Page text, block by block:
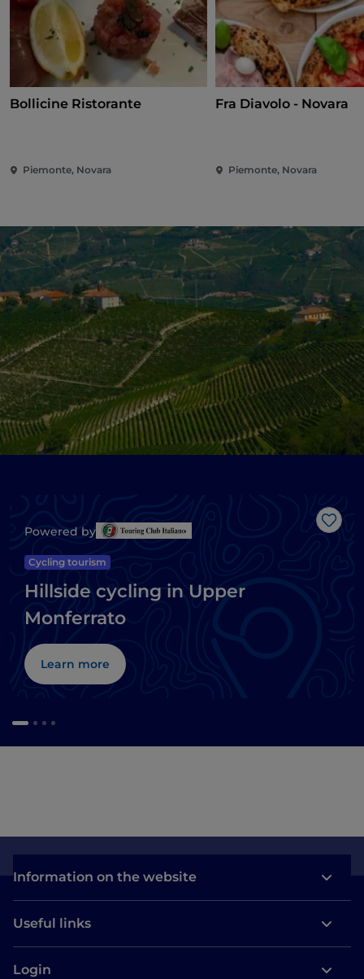
Bollicine Ristorante
Piemonte, Novara
Fra Diavolo - Novara
Piemonte, Novara
Like
Powered by
Cycling tourism
Hillside cycling in Upper
Monferrato
Learn more
Information on the website
Useful links
Login